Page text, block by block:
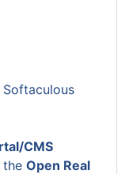
CMS
the Open Real